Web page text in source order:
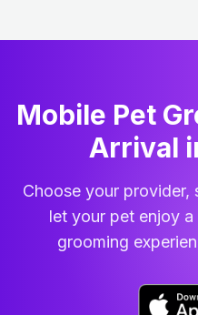
Mobile Pet
Arrival
Choose your provider,
let your pet enjoy
grooming